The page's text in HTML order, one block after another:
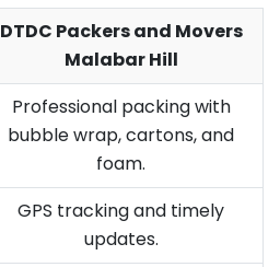
DTDC Packers and Movers
Malabar Hill
Professional packing with
bubble wrap, cartons, and
foam.
GPS tracking and timely
updates.